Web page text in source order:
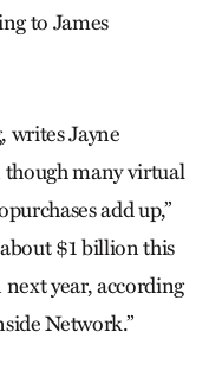
to James
writes Jayne
though many virtual
add up,”
$1 billion this
year, according
Network.”